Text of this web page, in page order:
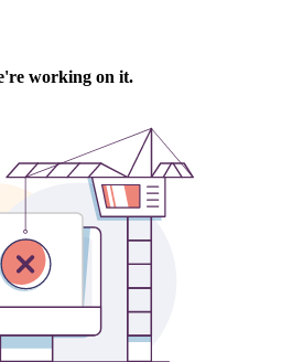
working on it.